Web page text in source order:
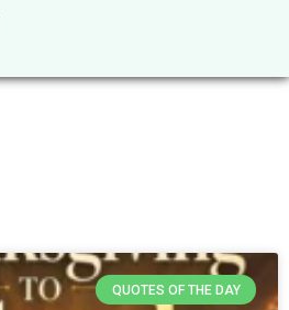
QUOTES OF THE DAY